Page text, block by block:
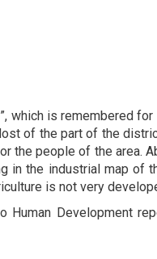
which is remembered
of the part of the
the people of the
in the industrial map
is not very
Development